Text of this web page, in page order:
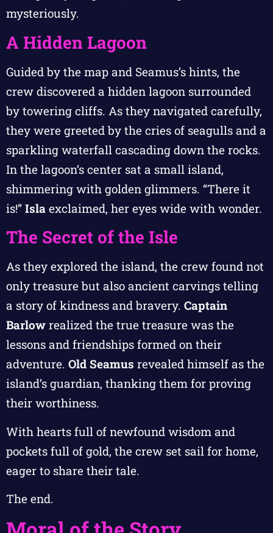
mysteriously.
A Hidden Lagoon
Guided by the map and Seamus’s hints, the
crew discovered a hidden lagoon surrounded
by towering cliffs. As they navigated carefully,
they were greeted by the cries of seagulls and a
sparkling waterfall cascading down the rocks.
In the lagoon’s center sat a small island,
shimmering with golden glimmers. “There it
is!” Isla exclaimed, her eyes wide with wonder.
The Secret of the Isle
As they explored the island, the crew found not
only treasure but also ancient carvings telling
a story of kindness and bravery. Captain
Barlow realized the true treasure was the
lessons and friendships formed on their
adventure. Old Seamus revealed himself as the
island’s guardian, thanking them for proving
their worthiness.
With hearts full of newfound wisdom and
pockets full of gold, the crew set sail for home,
eager to share their tale.
The end.